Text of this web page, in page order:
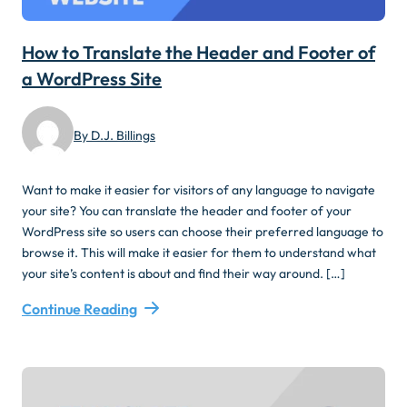
How to Translate the Header and Footer of
a WordPress Site
By D.J. Billings
Want to make it easier for visitors of any language to navigate
your site? You can translate the header and footer of your
WordPress site so users can choose their preferred language to
browse it. This will make it easier for them to understand what
your site’s content is about and find their way around. […]
Continue Reading